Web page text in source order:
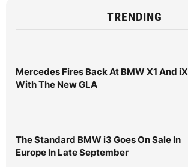
TRENDING
Mercedes Fires Back At BMW X1 And
With The New GLA
The Standard BMW i3 Goes On Sale In
Europe In Late September